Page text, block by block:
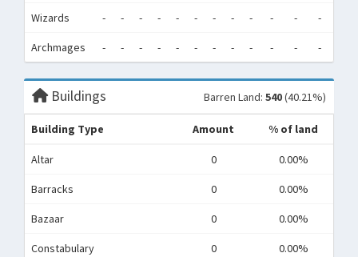
Wizards - - - - - - - - - - - -
Archmages - - - - - - - - - - - -
Buildings Barren Land: 540(40.21%)
Building Type Amount % of land
Altar 0 0.00%
Barracks 0 0.00%
Bazaar 0 0.00%
Constabulary 0 0.00%